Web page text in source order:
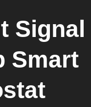
Signal
Smart